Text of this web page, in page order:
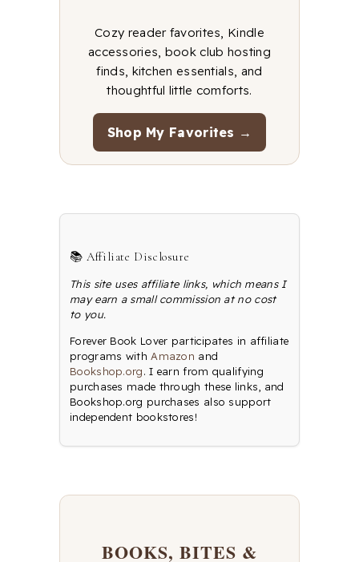
Cozy reader favorites, Kindle
accessories, book club hosting
finds, kitchen essentials, and
thoughtful little comforts.
Shop My Favorites →
📚 Affiliate Disclosure
This site uses affiliate links, which means I
may earn a small commission at no cost
to you.
Forever Book Lover participates in affiliate
programs withAmazon and
Bookshop.org. I earn from qualifying
purchases made through these links, and
Bookshop.org purchases also support
independent bookstores!
BOOKS, BITES &